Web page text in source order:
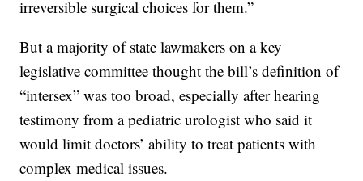
irreversible surgical choices for them.”
But a majority of state lawmakers on a key
legislative committee thought the bill’s definition of
“intersex” was too broad, especially after hearing
testimony from a pediatric urologist who said it
would limit doctors’ ability to treat patients with
complex medical issues.